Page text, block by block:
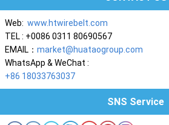
Web: www.htwirebelt.com
TEL : +0086 0311 80690567
EMAIL： market@huataogroup.com
WhatsApp & WeChat :
+86 18033763037
SNS Service